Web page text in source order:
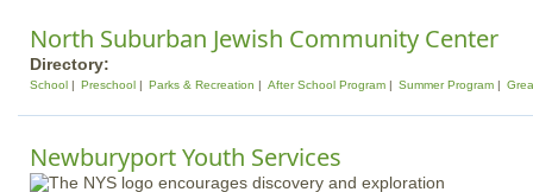
North Suburban Jewish Community Center
Directory:
School Preschool Parks & Recreation After School Program Summer Program
Newburyport Youth Services